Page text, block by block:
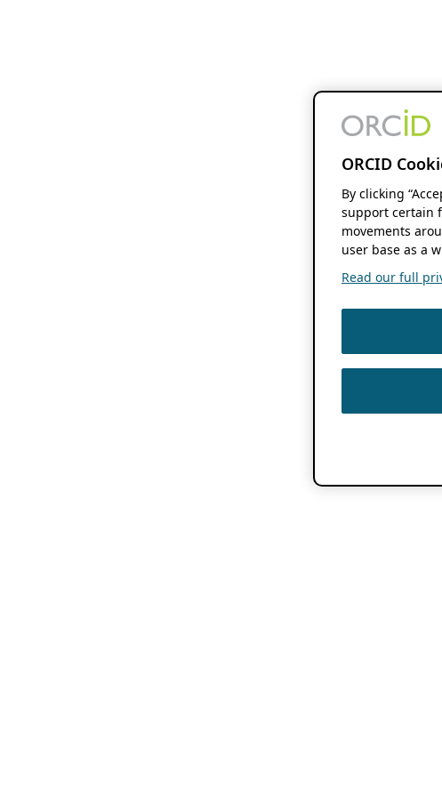
ORCID
By clicking
support certain
movements
user base as a
Read our full